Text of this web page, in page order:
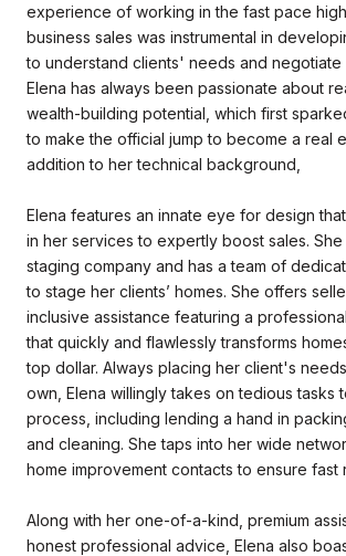
experience of working in the fast pace
business sales was instrumental in
to understand clients' needs and negotiate
Elena has always been passionate about
wealth-building potential, which first
to make the official jump to become a real
addition to her technical background,
Elena features an innate eye for design
in her services to expertly boost sales.
staging company and has a team of
to stage her clients’ homes. She offers
inclusive assistance featuring a
that quickly and flawlessly transforms
top dollar. Always placing her client's
own, Elena willingly takes on tedious tasks
process, including lending a hand in
and cleaning. She taps into her wide
home improvement contacts to ensure fast
Along with her one-of-a-kind, premium
honest professional advice, Elena also